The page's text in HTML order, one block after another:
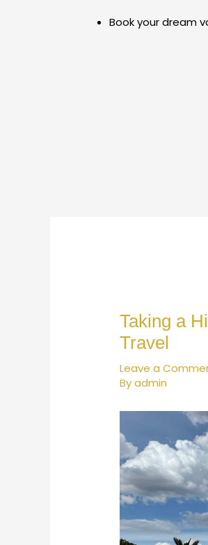
Book your dream
Taking a
Travel
Leave a
Byadmin
navigation